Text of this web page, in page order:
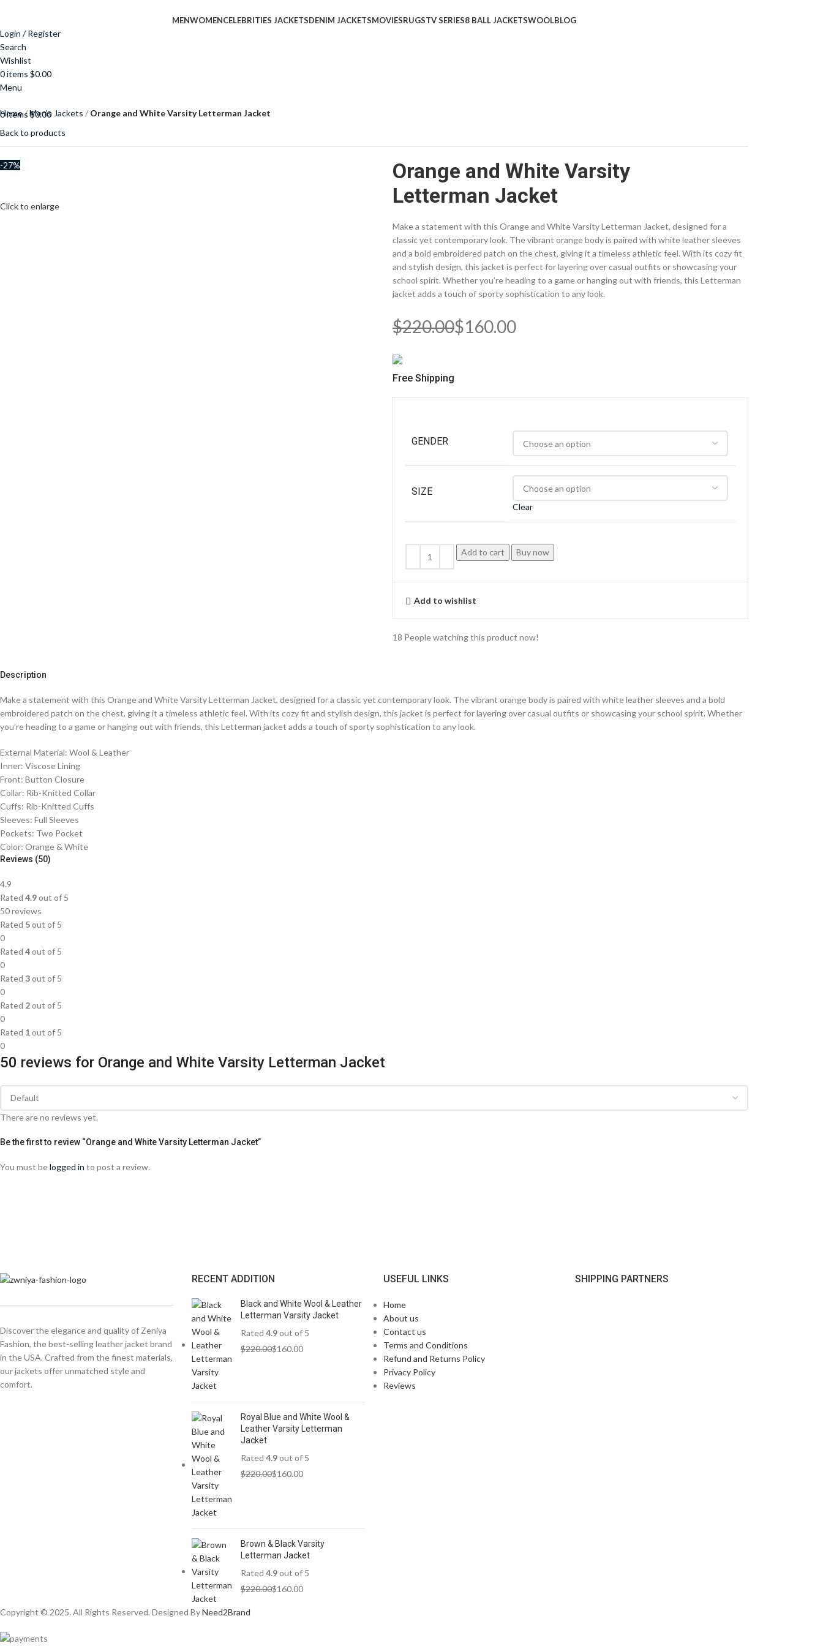
MENWOMENCELEBRITIES JACKETSDENIM JACKETSMOVIESRUGSTV SERIES8 BALL JACKETSWOOLBLOG
Login / Register
Search
Wishlist
0items $0.00
Menu
0items $0.00
Home Men’s Jackets Orange and White Varsity Letterman Jacket
Back to products
-27%
Click to enlarge
Orange and White Varsity
Letterman Jacket
Make a statement with this Orange and White Varsity Letterman Jacket, designed for a
classic yet contemporary look. The vibrant orange body is paired with white leather sleeves
and a bold embroidered patch on the chest, giving it a timeless athletic feel. With its cozy fit
and stylish design, this jacket is perfect for layering over casual outfits or showcasing your
school spirit. Whether you’re heading to a game or hanging out with friends, this Letterman
jacket adds a touch of sporty sophistication to any look.
$220.00$160.00
Free Shipping
GENDER
SIZE
Clear
Add to cart Buy now
Add to wishlist
18 People watching this product now!
Description
Make a statement with this Orange and White Varsity Letterman Jacket, designed for a classic yet contemporary look. The vibrant orange body is paired with white leather sleeves and a bold
embroidered patch on the chest, giving it a timeless athletic feel. With its cozy fit and stylish design, this jacket is perfect for layering over casual outfits or showcasing your school spirit. Whether
you’re heading to a game or hanging out with friends, this Letterman jacket adds a touch of sporty sophistication to any look.
External Material: Wool & Leather
Inner: Viscose Lining
Front: Button Closure
Collar: Rib-Knitted Collar
Cuffs: Rib-Knitted Cuffs
Sleeves: Full Sleeves
Pockets: Two Pocket
Color: Orange & White
Reviews (50)
4.9
Rated 4.9out of 5
50 reviews
Rated 5out of 5
0
Rated 4out of 5
0
Rated 3out of 5
0
Rated 2out of 5
0
Rated 1out of 5
0
50 reviews for Orange and White Varsity Letterman Jacket
There are no reviews yet.
Be the first to review “Orange and White Varsity Letterman Jacket”
You must belogged in to post a review.
Discover the elegance and quality of Zeniya
Fashion, the best-selling leather jacket brand
in the USA. Crafted from the finest materials,
our jackets offer unmatched style and
comfort.
RECENT ADDITION
Black and White Wool & Leather
Letterman Varsity Jacket
Rated 4.9out of 5
$220.00$160.00
Royal Blue and White Wool &
Leather Varsity Letterman
Jacket
Rated 4.9out of 5
$220.00$160.00
Brown & Black Varsity
Letterman Jacket
Rated 4.9out of 5
$220.00$160.00
USEFUL LINKS
Home
About us
Contact us
Terms and Conditions
Refund and Returns Policy
Privacy Policy
Reviews
SHIPPING PARTNERS
Copyright © 2025. All Rights Reserved. Designed ByNeed2Brand